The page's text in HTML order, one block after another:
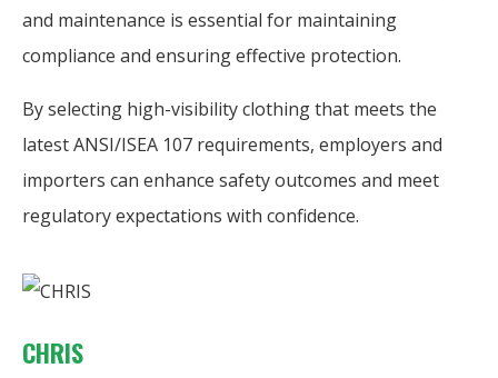
and maintenance is essential for maintaining
compliance and ensuring effective protection.
By selecting high-visibility clothing that meets the
latest ANSI/ISEA 107 requirements, employers and
importers can enhance safety outcomes and meet
regulatory expectations with confidence.
CHRIS